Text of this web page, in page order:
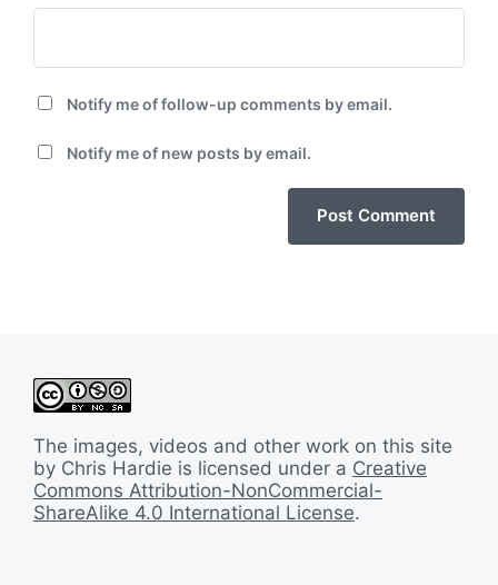
Notify me of follow-up comments by email.
Notify me of new posts by email.
The images, videos and other work on this site
by Chris Hardie is licensed under a Creative
Commons Attribution-NonCommercial-
ShareAlike 4.0 International License.